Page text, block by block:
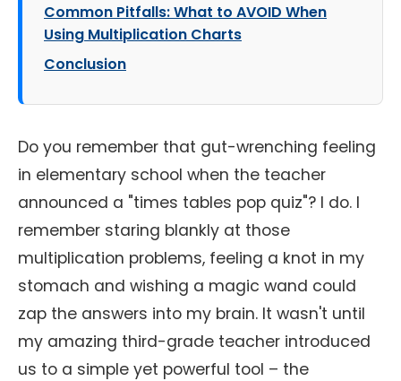
Common Pitfalls: What to AVOID When
Using Multiplication Charts
Conclusion
Do you remember that gut-wrenching feeling
in elementary school when the teacher
announced a "times tables pop quiz"? I do. I
remember staring blankly at those
multiplication problems, feeling a knot in my
stomach and wishing a magic wand could
zap the answers into my brain. It wasn't until
my amazing third-grade teacher introduced
us to a simple yet powerful tool – the